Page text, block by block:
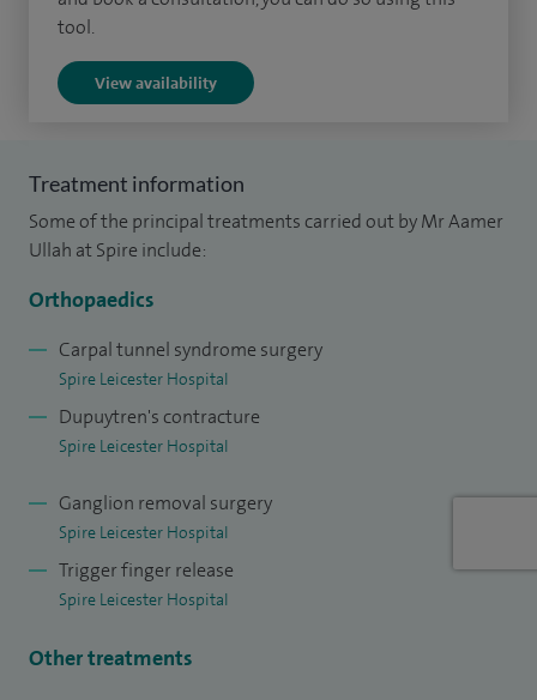
tool.
View availability
Treatment information
Some of the principal treatments carried out by Mr Aamer
Ullah at Spire include:
Orthopaedics
Carpal tunnel syndrome surgery
Spire Leicester Hospital
Dupuytren's contracture
Spire Leicester Hospital
Ganglion removal surgery
Spire Leicester Hospital
Trigger finger release
Spire Leicester Hospital
Other treatments